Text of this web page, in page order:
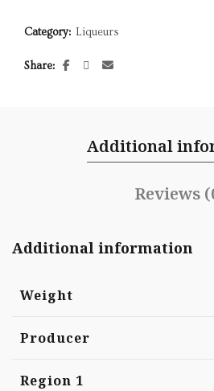
Category: Liqueurs
Share
Additional
Reviews
Additional information
Weight
Producer
Region 1